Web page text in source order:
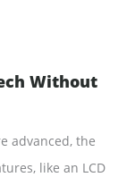
Without
advanced, the
like an LCD